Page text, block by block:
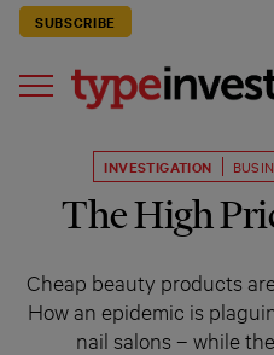
SUBSCRIBE
INVESTIGATION
The High
Cheap beauty products
How an epidemic is
nail salons – while